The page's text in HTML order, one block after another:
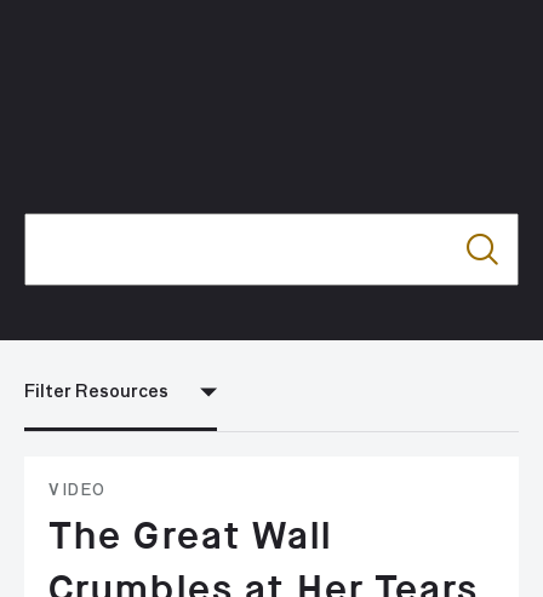
Filter Resources
VIDEO
The Great Wall